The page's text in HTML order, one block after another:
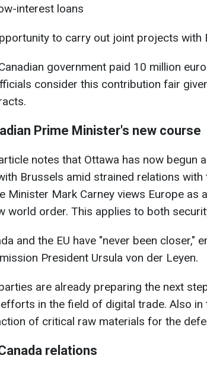
interest loans
to carry out joint projects with
government paid 10 million
consider this contribution fair
Prime Minister's new course
notes that Ottawa has now begun
Brussels amid strained relations with
Minister Mark Carney views Europe as
world order. This applies to both
and the EU have "never been closer,"
President Ursula von der Leyen.
are already preparing the next
in the field of digital trade. Also
of critical raw materials for the
relations